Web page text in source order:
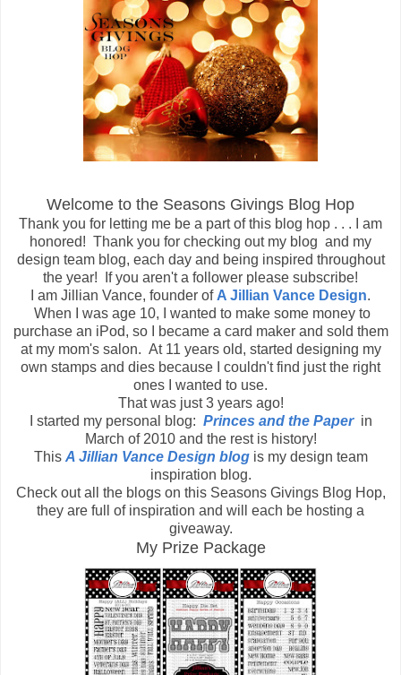
Welcome to the Seasons Givings Blog Hop
Thank you for letting me be a part of this blog hop . . . I am
honored! Thank you for checking out my blog and my
design team blog, each day and being inspired throughout
the year! If you aren't a follower please subscribe!
I am Jillian Vance, founder ofA Jillian Vance Design.
When I was age 10, I wanted to make some money to
purchase an iPod, so I became a card maker and sold them
at my mom's salon. At 11 years old, started designing my
own stamps and dies because I couldn't find just the right
ones I wanted to use.
That was just 3 years ago!
I started my personal blog: Princes and the Paper in
March of 2010 and the rest is history!
This A Jillian Vance Design blogis my design team
inspiration blog.
Check out all the blogs on this Seasons Givings Blog Hop,
they are full of inspiration and will each be hosting a
giveaway.
My Prize Package